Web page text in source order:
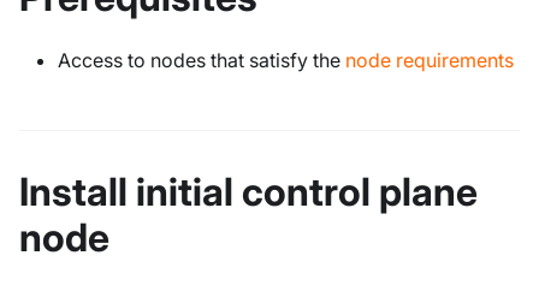
Access to nodes that satisfy the node requirements
Install initial control plane
node